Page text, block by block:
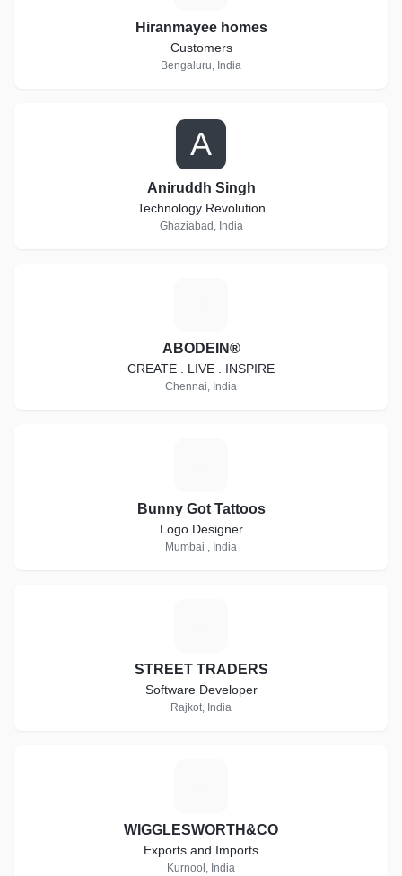
Hiranmayee homes
Customers
Bengaluru, India
A
Aniruddh Singh
Technology Revolution
Ghaziabad, India
ABODEIN®
CREATE . LIVE . INSPIRE
Chennai, India
Bunny Got Tattoos
Logo Designer
Mumbai , India
STREET TRADERS
Software Developer
Rajkot, India
WIGGLESWORTH&CO
Exports and Imports
Kurnool, India